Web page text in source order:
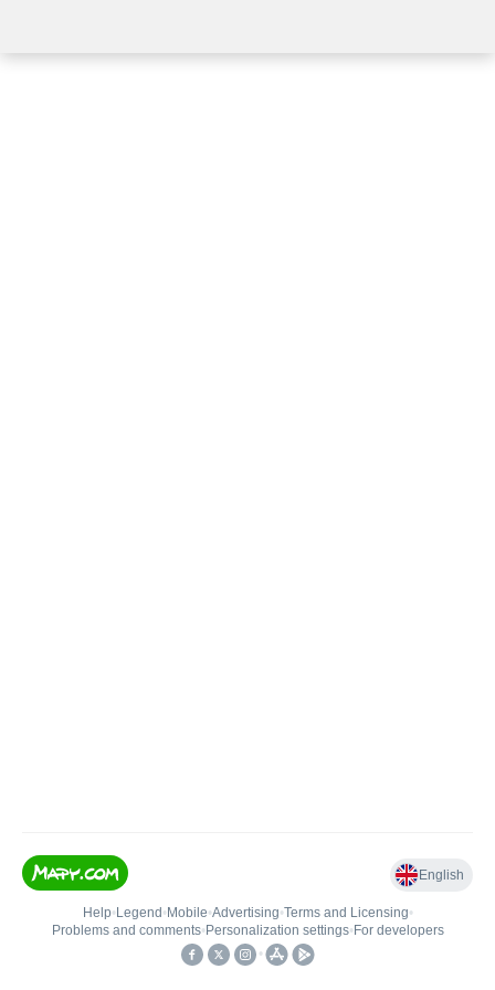
English
Help• Legend • Mobile•Advertising•Terms and Licensing•
Problems and comments• Personalization settings• For developers
•